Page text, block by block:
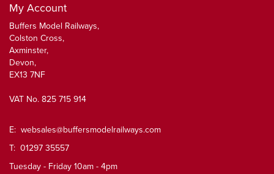
My Account
Buffers Model Railways,
Colston Cross,
Axminster,
Devon,
EX13 7NF
VAT No. 825 715 914
E: websales@buffersmodelrailways.com
T: 01297 35557
Tuesday - Friday 10am - 4pm